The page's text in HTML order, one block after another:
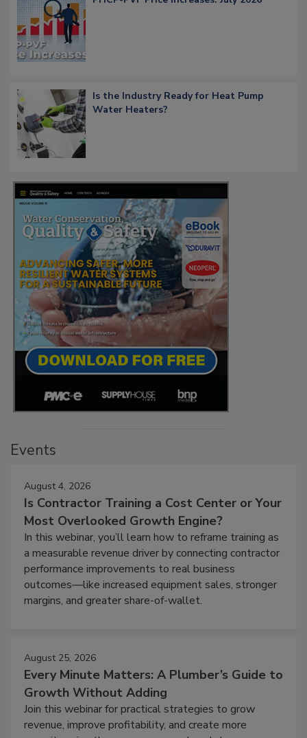
Is the Industry Ready for Heat Pump
Water Heaters?
Events
August 4, 2026
Is Contractor Training a Cost Center or Your
Most Overlooked Growth Engine?
In this webinar, you’ll learn how to reframe training as
a measurable revenue driver by connecting contractor
performance improvements to real business
outcomes—like increased equipment sales, stronger
margins, and greater share-of-wallet.
August 25, 2026
Every Minute Matters: A Plumber’s Guide to
Growth Without Adding
Join this webinar for practical strategies to grow
revenue, improve profitability, and create more